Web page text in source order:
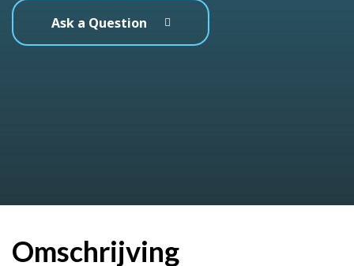
Ask a Question
Omschrijving